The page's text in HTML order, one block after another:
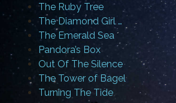
The Ruby Tree
The Diamond Girl …
The Emerald Sea
Pandora’s Box
Out Of The Silence
The Tower of Bagel
Turning The Tide